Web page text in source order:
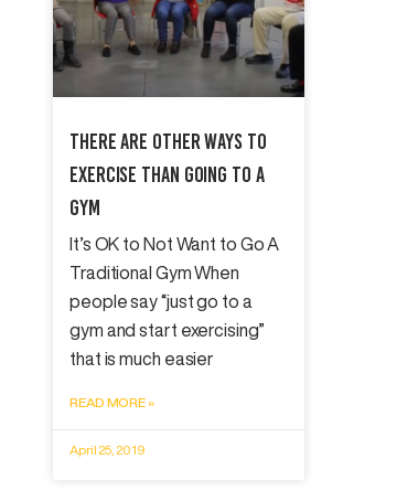
There Are Other Ways To
Exercise Than Going To A
Gym
It’s OK to Not Want to Go A
Traditional Gym When
people say “just go to a
gym and start exercising”
that is much easier
READ MORE »
April 25, 2019